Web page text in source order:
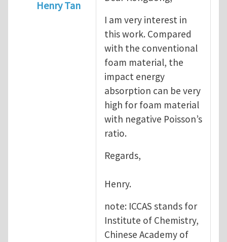
Henry Tan
Dear Dr.Tan, Recently,by
I am very interest in
this work. Compared
with the conventional
foam material, the
impact energy
absorption can be very
high for foam material
with negative Poisson’s
ratio.
Regards,
Henry.
note: ICCAS stands for
Institute of Chemistry,
Chinese Academy of